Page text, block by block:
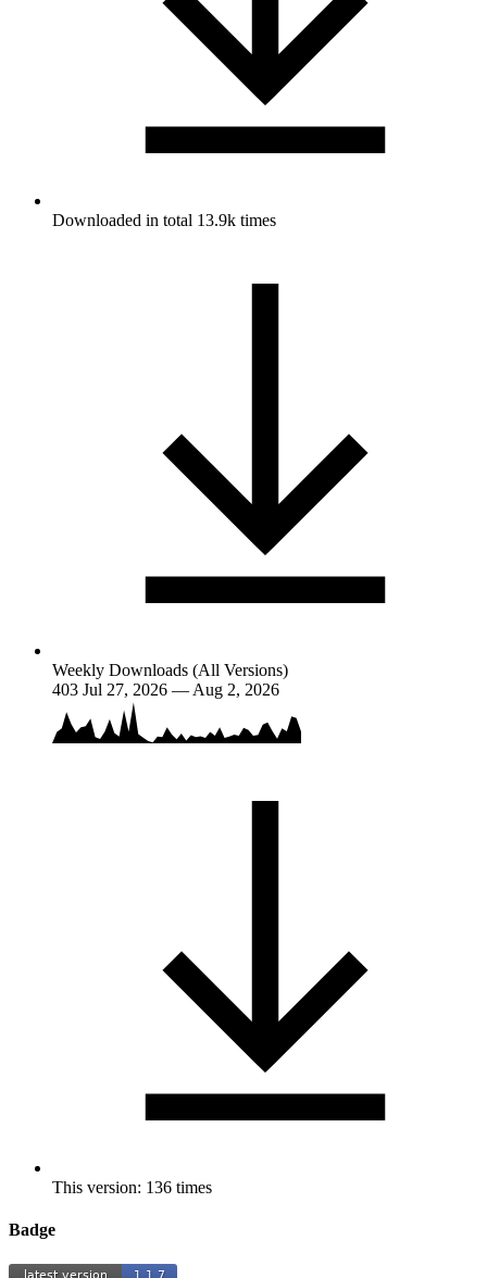
Downloaded in total 13.9k times
Weekly Downloads (All Versions)
403 Jul 27, 2026 — Aug 2, 2026
This version: 136 times
Badge